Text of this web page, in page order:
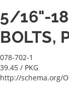
5/16"-18
BOLTS,
078-702-1
39.45 / PKG
http://schema.org/